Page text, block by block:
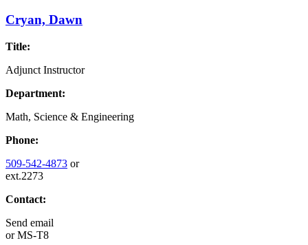
Cryan, Dawn
Title:
Adjunct Instructor
Department:
Math, Science & Engineering
Phone:
509-542-4873 or
ext.2273
Contact:
Send email
orMS-T8